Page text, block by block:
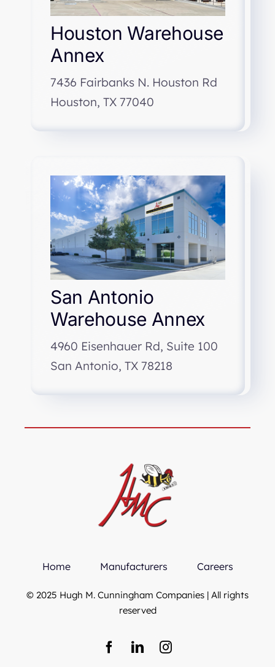
Houston Warehouse
Annex
7436 Fairbanks N. Houston Rd
Houston, TX 77040
San Antonio
Warehouse Annex
4960 Eisenhauer Rd, Suite 100
San Antonio, TX 78218
Home Manufacturers Careers
© 2025 Hugh M. Cunningham Companies | All rights
reserved